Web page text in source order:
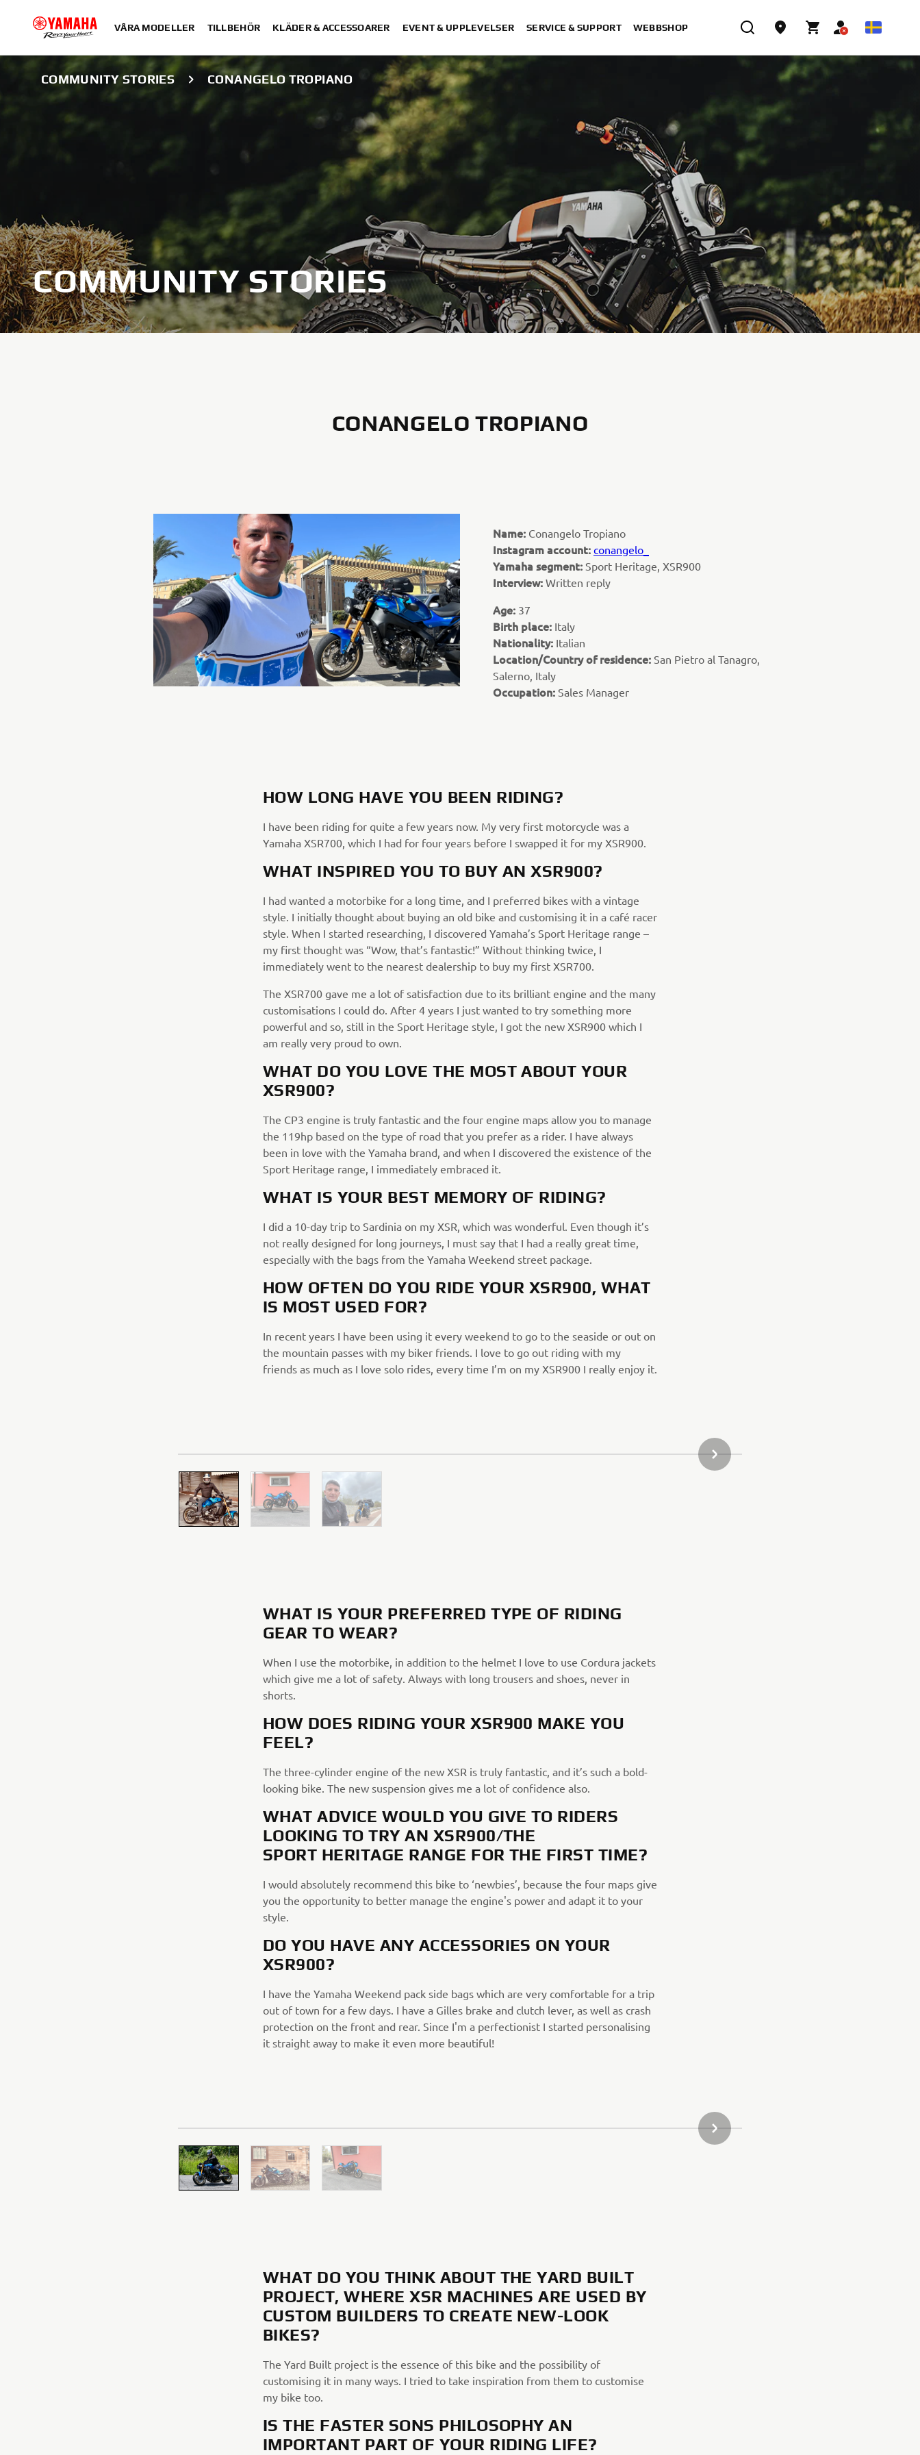
VÅRA MODELLER TILLBEHÖR KLÄDER & ACCESSOARER EVENT & UPPLEVELSER SERVICE & SUPPORT WEBBSHOP
COMMUNITY STORIES CONANGELO TROPIANO
COMMUNITY STORIES
CONANGELO TROPIANO
Name: Conangelo Tropiano
Instagram account: conangelo_
Yamaha segment: Sport Heritage, XSR900
Interview: Written reply
Age: 37
Birth place: Italy
Nationality: Italian
Location/Country of residence: San Pietro al Tanagro,
Salerno, Italy
Occupation: Sales Manager
HOW LONG HAVE YOU BEEN RIDING?
I have been riding for quite a few years now. My very first motorcycle was a
Yamaha XSR700, which I had for four years before I swapped it for my XSR900.
WHAT INSPIRED YOU TO BUY AN XSR900?
I had wanted a motorbike for a long time, and I preferred bikes with a vintage
style. I initially thought about buying an old bike and customising it in a café racer
style. When I started researching, I discovered Yamaha’s Sport Heritage range –
my first thought was “Wow, that’s fantastic!” Without thinking twice, I
immediately went to the nearest dealership to buy my first XSR700.
The XSR700 gave me a lot of satisfaction due to its brilliant engine and the many
customisations I could do. After 4 years I just wanted to try something more
powerful and so, still in the Sport Heritage style, I got the new XSR900 which I
am really very proud to own.
WHAT DO YOU LOVE THE MOST ABOUT YOUR
XSR900?
The CP3 engine is truly fantastic and the four engine maps allow you to manage
the 119hp based on the type of road that you prefer as a rider. I have always
been in love with the Yamaha brand, and when I discovered the existence of the
Sport Heritage range, I immediately embraced it.
WHAT IS YOUR BEST MEMORY OF RIDING?
I did a 10-day trip to Sardinia on my XSR, which was wonderful. Even though it’s
not really designed for long journeys, I must say that I had a really great time,
especially with the bags from the Yamaha Weekend street package.
HOW OFTEN DO YOU RIDE YOUR XSR900, WHAT
IS MOST USED FOR?
In recent years I have been using it every weekend to go to the seaside or out on
the mountain passes with my biker friends. I love to go out riding with my
friends as much as I love solo rides, every time I’m on my XSR900 I really enjoy it.
NÄSTA GALLERIOBJEKT
WHAT IS YOUR PREFERRED TYPE OF RIDING
GEAR TO WEAR?
When I use the motorbike, in addition to the helmet I love to use Cordura jackets
which give me a lot of safety. Always with long trousers and shoes, never in
shorts.
HOW DOES RIDING YOUR XSR900 MAKE YOU
FEEL?
The three-cylinder engine of the new XSR is truly fantastic, and it’s such a bold-
looking bike. The new suspension gives me a lot of confidence also.
WHAT ADVICE WOULD YOU GIVE TO RIDERS
LOOKING TO TRY AN XSR900/THE
SPORT HERITAGE RANGE FOR THE FIRST TIME?
I would absolutely recommend this bike to ‘newbies’, because the four maps give
you the opportunity to better manage the engine's power and adapt it to your
style.
DO YOU HAVE ANY ACCESSORIES ON YOUR
XSR900?
I have the Yamaha Weekend pack side bags which are very comfortable for a trip
out of town for a few days. I have a Gilles brake and clutch lever, as well as crash
protection on the front and rear. Since I'm a perfectionist I started personalising
it straight away to make it even more beautiful!
NÄSTA GALLERIOBJEKT
WHAT DO YOU THINK ABOUT THE YARD BUILT
PROJECT, WHERE XSR MACHINES ARE USED BY
CUSTOM BUILDERS TO CREATE NEW-LOOK
BIKES?
The Yard Built project is the essence of this bike and the possibility of
customising it in many ways. I tried to take inspiration from them to customise
my bike too.
IS THE FASTER SONS PHILOSOPHY AN
IMPORTANT PART OF YOUR RIDING LIFE?